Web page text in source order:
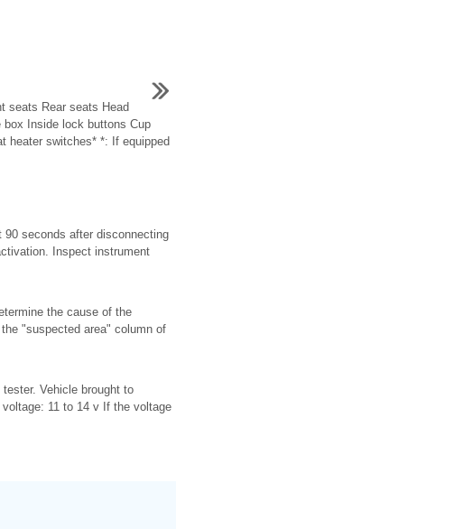
seats Rear seats Head
Inside lock buttons Cup
heater switches* *: If equipped
seconds after disconnecting
Inspect instrument
the cause of the
"suspected area" column of
Vehicle brought to
11 to 14 v If the voltage